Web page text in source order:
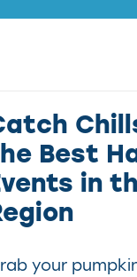
Best
in
your